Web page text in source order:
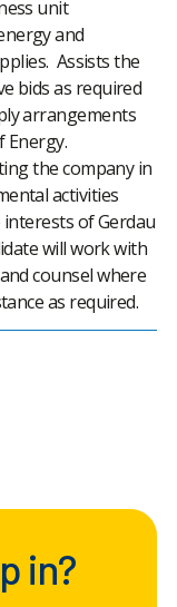
unit
and
Assists the
bids as required
arrangements
Energy.
the company in
activities
of Gerdau
will work with
counsel where
as required.
in?